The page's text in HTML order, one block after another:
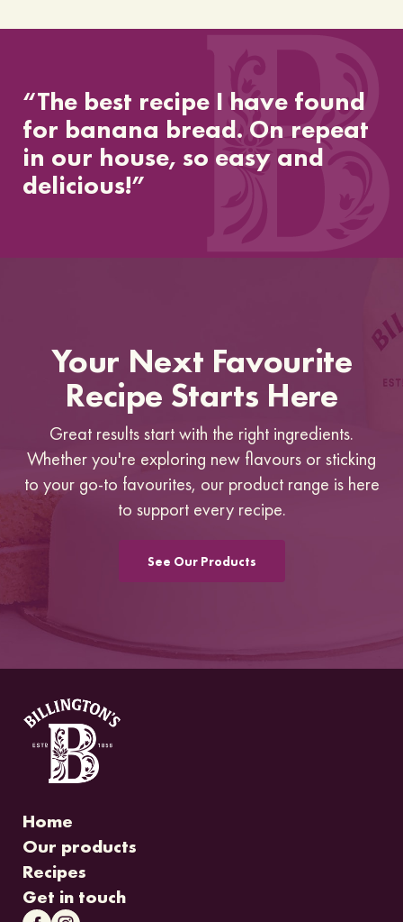
“The best recipe I have found
for banana bread. On repeat
in our house, so easy and
delicious!”
Your Next Favourite
Recipe Starts Here
Great results start with the right ingredients.
Whether you're exploring new flavours or sticking
to your go-to favourites, our product range is here
to support every recipe.
See Our Products
Home
Our products
Recipes
Get in touch